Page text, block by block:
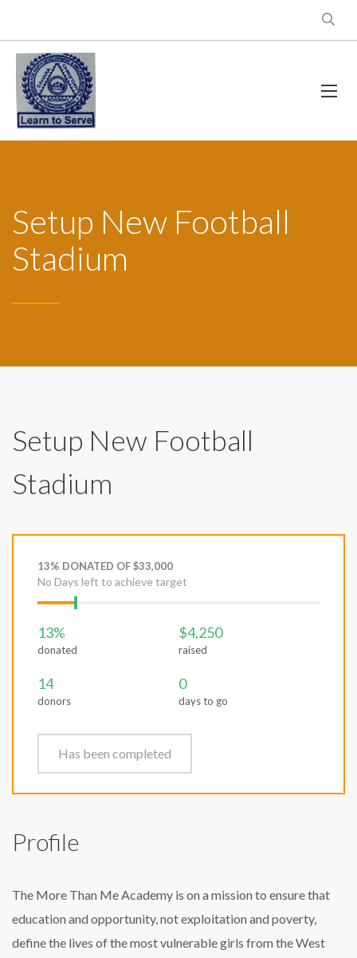
Setup New Football
Stadium
Setup New Football
Stadium
13% DONATED OF $33,000
No Days left to achieve target
13%
donated
$4,250
raised
14
donors
0
days to go
Has been completed
Profile
The More Than Me Academy is on a mission to ensure that
education and opportunity, not exploitation and poverty,
define the lives of the most vulnerable girls from the West